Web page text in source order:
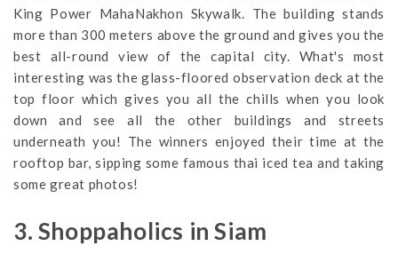
King Power MahaNakhon Skywalk. The building stands
more than 300 meters above the ground and gives you the
best all-round view of the capital city. What's most
interesting was the glass-floored observation deck at the
top floor which gives you all the chills when you look
down and see all the other buildings and streets
underneath you! The winners enjoyed their time at the
rooftop bar, sipping some famous thai iced tea and taking
some great photos!
3. Shoppaholics in Siam